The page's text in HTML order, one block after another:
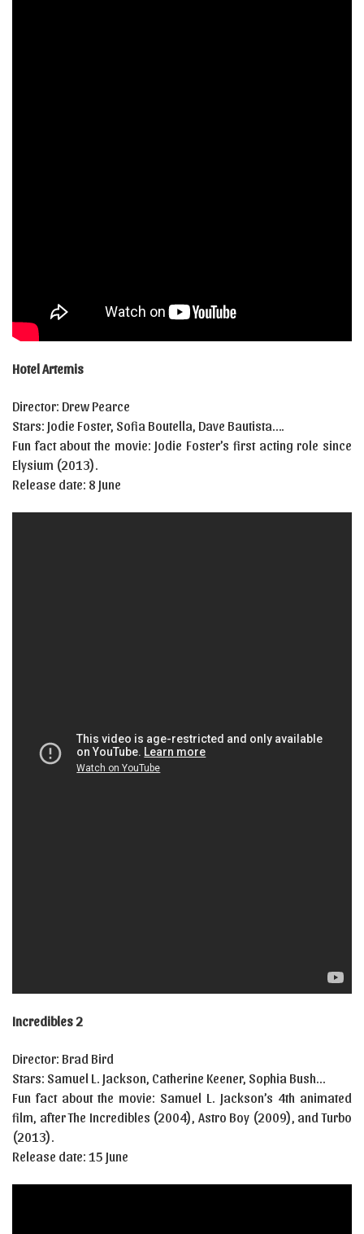
Hotel Artemis
Director: Drew Pearce
Stars: Jodie Foster, Sofia Boutella, Dave Bautista….
Fun fact about the movie: Jodie Foster’s first acting role since
Elysium (2013).
Release date: 8 June
Incredibles 2
Director: Brad Bird
Stars: Samuel L. Jackson, Catherine Keener, Sophia Bush…
Fun fact about the movie: Samuel L. Jackson’s 4th animated
film, after The Incredibles (2004), Astro Boy (2009), and Turbo
(2013).
Release date: 15 June